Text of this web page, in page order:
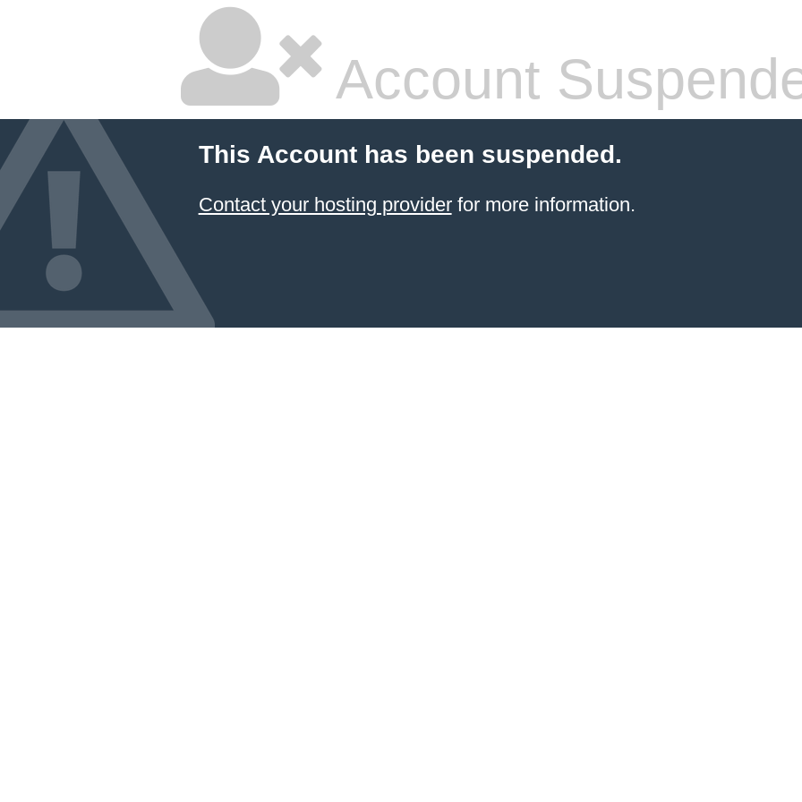
Account
This Account has been suspended.
Contact your hosting providerfor more information.